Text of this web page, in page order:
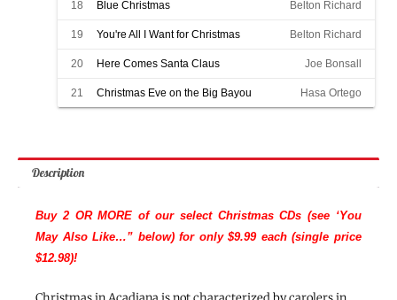
18 Blue Christmas Belton Richard
19 You're All I Want for Christmas Belton Richard
20 Here Comes Santa Claus Joe Bonsall
21 Christmas Eve on the Big Bayou Hasa Ortego
Description
Buy 2 OR MORE of our select Christmas CDs (see ‘You
May Also Like…” below) for only $9.99 each (single price
$12.98)!